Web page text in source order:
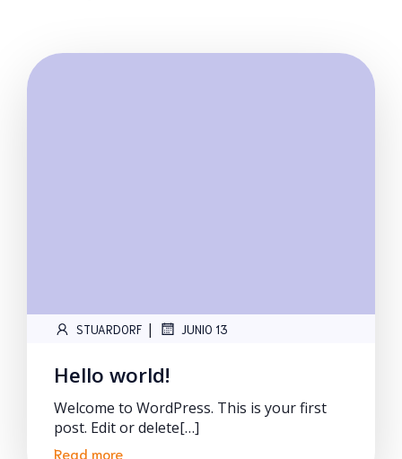
STUARDORF | JUNIO 13
Hello world!
Welcome to WordPress. This is your first
post. Edit or delete[…]
Read more